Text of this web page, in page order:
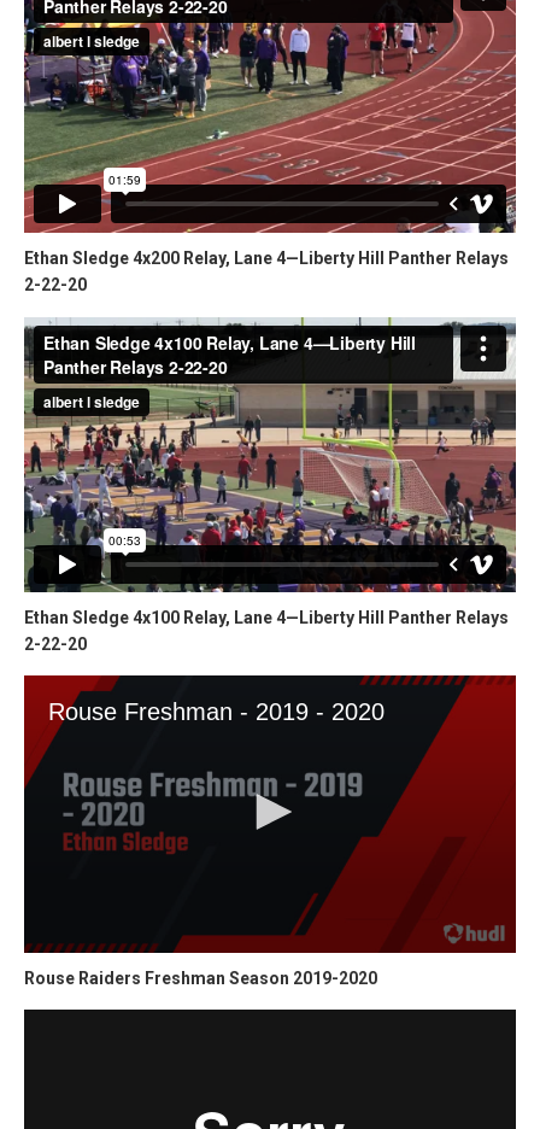
Ethan Sledge 4x200 Relay, Lane 4—Liberty Hill Panther Relays
2-22-20
Ethan Sledge 4x100 Relay, Lane 4—Liberty Hill Panther Relays
2-22-20
Rouse Raiders Freshman Season 2019-2020